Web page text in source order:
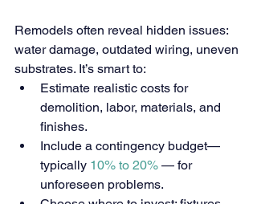
Remodels often reveal hidden issues:
water damage, outdated wiring, uneven
substrates. It’s smart to:
Estimate realistic costs for
demolition, labor, materials, and
finishes.
Include a contingency budget—
typically 10% to 20% — for
unforeseen problems.